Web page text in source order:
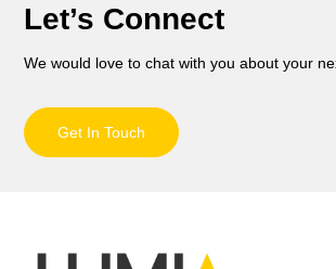
Let’s Connect
We would love to chat with you about your
Get In Touch